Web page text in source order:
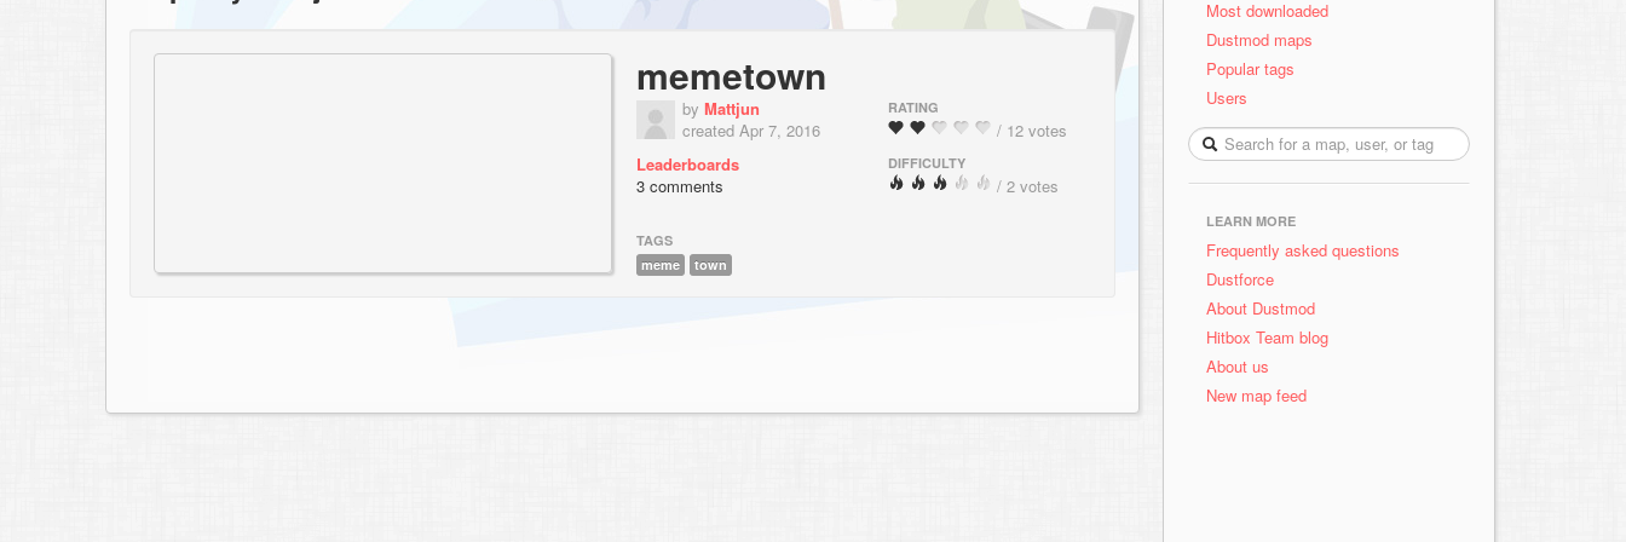
memetown
by Mattjun
created Apr 7, 2016
Leaderboards
3 comments
RATING
/ 12 votes
DIFFICULTY
/ 2 votes
TAGS
meme
town
Most downloaded
Dustmod maps
Popular tags
Users
LEARN MORE
Frequently asked questions
Dustforce
About Dustmod
Hitbox Team blog
About us
New map feed